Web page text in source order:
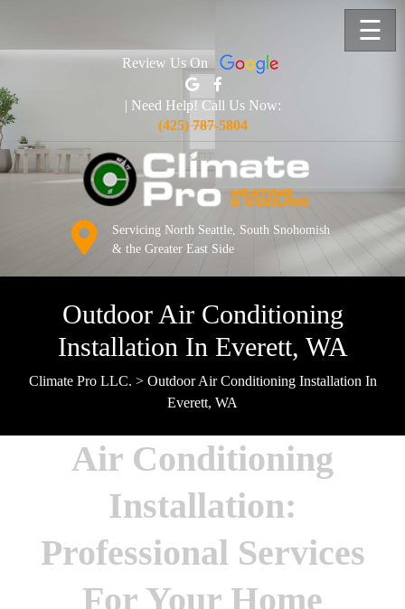
☰
Review Us On
| Need Help! Call Us Now:
(425) 787-5804
Servicing North Seattle, South Snohomish
& the Greater East Side
Outdoor Air Conditioning
Installation In Everett, WA
Climate Pro LLC. > Outdoor Air Conditioning Installation In
Everett, WA
Air Conditioning
Installation:
Professional Services
For Your Home